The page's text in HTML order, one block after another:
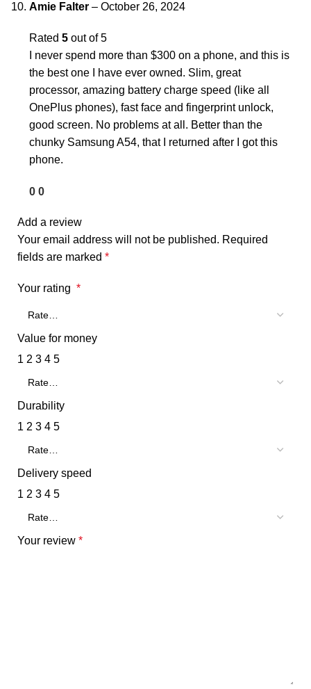
Amie Falter – October 26, 2024
Rated 5 out of 5
I never spend more than $300 on a phone, and this is
the best one I have ever owned. Slim, great
processor, amazing battery charge speed (like all
OnePlus phones), fast face and fingerprint unlock,
good screen. No problems at all. Better than the
chunky Samsung A54, that I returned after I got this
phone.
0 0
Add a review
Your email address will not be published. Required
fields are marked *
Your rating *
Value for money
1 2 3 4 5
Durability
1 2 3 4 5
Delivery speed
1 2 3 4 5
Your review *